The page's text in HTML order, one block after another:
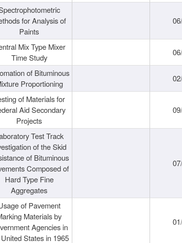
for Analysis of
Paints
Mix Type Mixer
Time Study
of Bituminous
Proportioning
of Materials for
Aid Secondary
Projects
Test Track
of the Skid
of Bituminous
Composed of
Hard Type Fine
Aggregates
of Pavement
Materials by
Agencies in
States in 1965